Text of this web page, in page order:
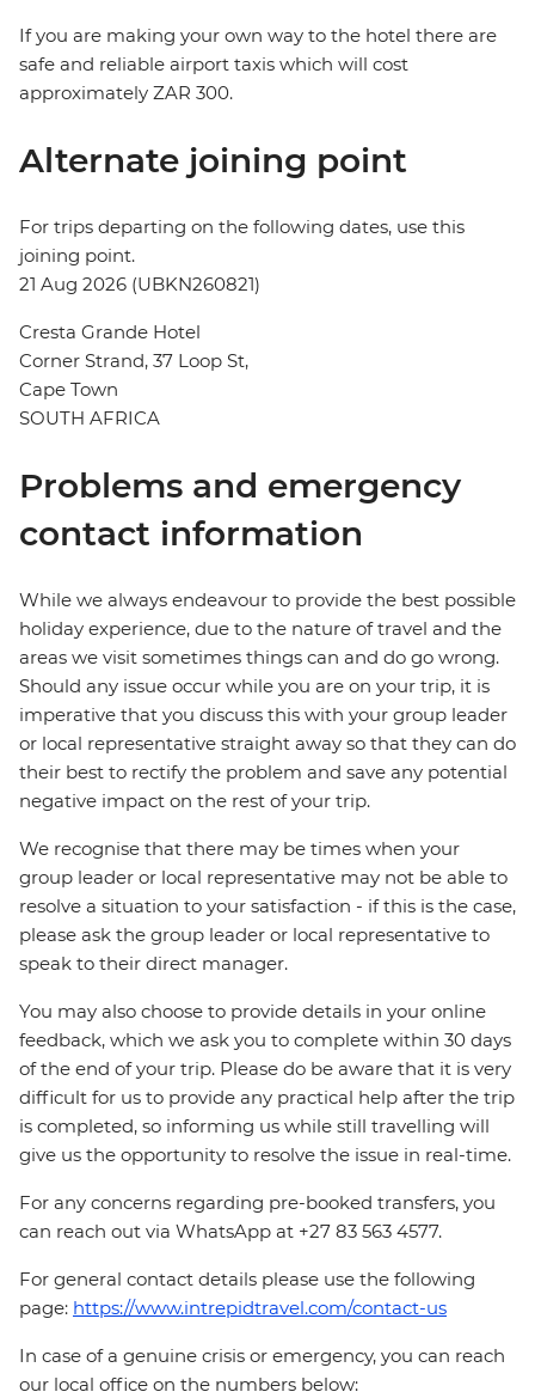
If you are making your own way to the hotel there are
safe and reliable airport taxis which will cost
approximately ZAR 300.
Alternate joining point
For trips departing on the following dates, use this
joining point.
21 Aug 2026 (UBKN260821)
Cresta Grande Hotel
Corner Strand, 37 Loop St,
Cape Town
SOUTH AFRICA
Problems and emergency
contact information
While we always endeavour to provide the best possible
holiday experience, due to the nature of travel and the
areas we visit sometimes things can and do go wrong.
Should any issue occur while you are on your trip, it is
imperative that you discuss this with your group leader
or local representative straight away so that they can do
their best to rectify the problem and save any potential
negative impact on the rest of your trip.
We recognise that there may be times when your
group leader or local representative may not be able to
resolve a situation to your satisfaction - if this is the case,
please ask the group leader or local representative to
speak to their direct manager.
You may also choose to provide details in your online
feedback, which we ask you to complete within 30 days
of the end of your trip. Please do be aware that it is very
difficult for us to provide any practical help after the trip
is completed, so informing us while still travelling will
give us the opportunity to resolve the issue in real-time.
For any concerns regarding pre-booked transfers, you
can reach out via WhatsApp at +27 83 563 4577.
For general contact details please use the following
page: https://www.intrepidtravel.com/contact-us
In case of a genuine crisis or emergency, you can reach
our local office on the numbers below: